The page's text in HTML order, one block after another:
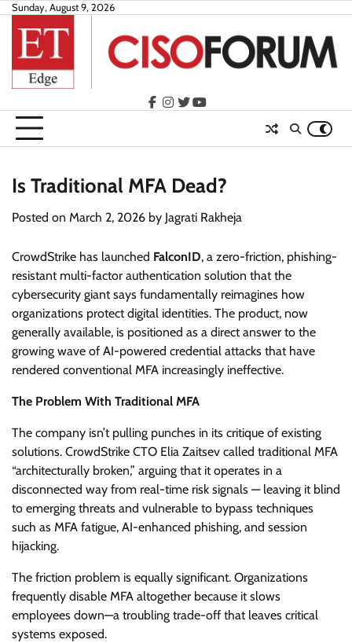
Skip
content
Sunday, August 9, 2026
facebook
instagram
twitteryoutube
Is Traditional MFA Dead?
Posted on March 2, 2026 by Jagrati Rakheja
CrowdStrike has launched FalconID, a zero-friction, phishing-
resistant multi-factor authentication solution that the
cybersecurity giant says fundamentally reimagines how
organizations protect digital identities. The product, now
generally available, is positioned as a direct answer to the
growing wave of AI-powered credential attacks that have
rendered conventional MFA increasingly ineffective.
The Problem With Traditional MFA
The company isn’t pulling punches in its critique of existing
solutions. CrowdStrike CTO Elia Zaitsev called traditional MFA
“architecturally broken,” arguing that it operates in a
disconnected way from real-time risk signals — leaving it blind
to emerging threats and vulnerable to bypass techniques
such as MFA fatigue, AI-enhanced phishing, and session
hijacking.
The friction problem is equally significant. Organizations
frequently disable MFA altogether because it slows
employees down—a troubling trade-off that leaves critical
systems exposed.